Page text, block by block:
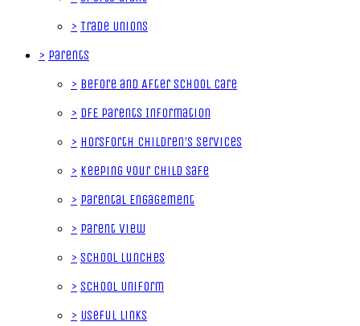
> Trade Unions
> Parents
> Before and After School Care
> DfE Parents Information
> Horsforth Children's Services
> Keeping your Child Safe
> Parental Engagement
> Parent View
> School Lunches
> School Uniform
> Useful Links